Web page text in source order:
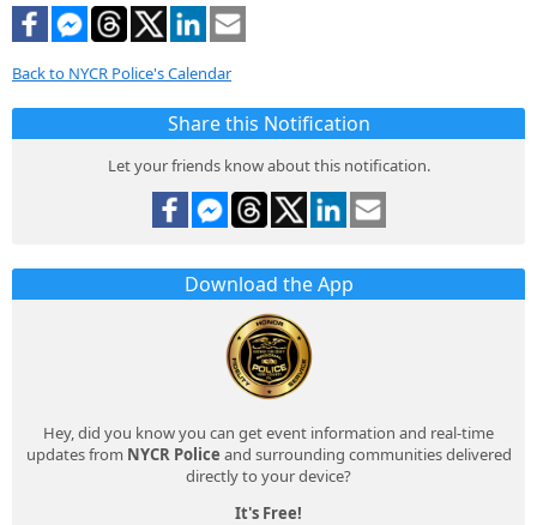
Back to NYCR Police's Calendar
Share this Notification
Let your friends know about this notification.
Download the App
Hey, did you know you can get event information and real-time
updates from NYCR Police and surrounding communities delivered
directly to your device?
It's Free!